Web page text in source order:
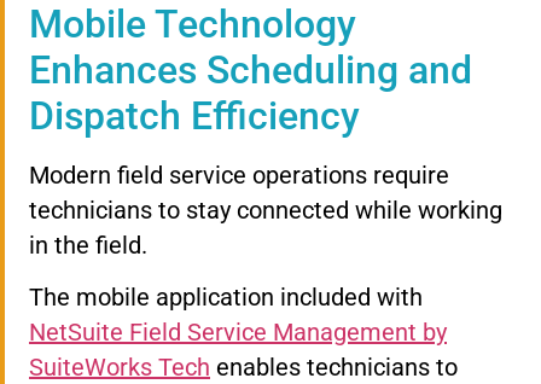
Mobile Technology
Enhances Scheduling and
Dispatch Efficiency
Modern field service operations require
technicians to stay connected while working
in the field.
The mobile application included with
NetSuite Field Service Management by
SuiteWorks Tech enables technicians to